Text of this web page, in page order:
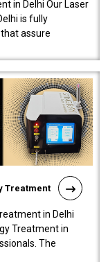
in Delhi Our Laser
is fully
assure
Treatment
in Delhi
Treatment in
The